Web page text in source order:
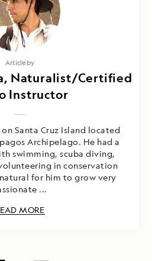
Article by
Naturalist/Certified
Instructor
Santa Cruz Island located
Archipelago. He had a
swimming, scuba diving,
in conservation
for him to grow very
...
MORE